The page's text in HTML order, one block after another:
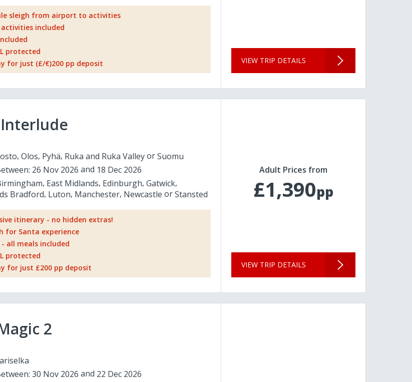
sleigh from airport to activities
included
protected
for just (£/€)200 pp deposit
VIEW TRIP DETAILS
Olos Pyhä Ruka and Ruka Valley
Suomu
26 Nov 2026
18 Dec 2026
East Midlands Edinburgh Gatwick
Bradford Luton Manchester Newcastle Stansted
itinerary - no hidden extras!
for Santa experience
- all meals included
protected
for just £200 pp deposit
Adult Prices from
£1,390pp
VIEW TRIP DETAILS
2
30 Nov 2026
22 Dec 2026